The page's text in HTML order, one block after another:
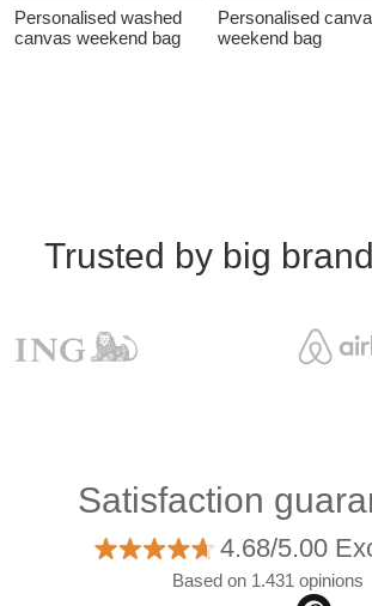
Personalised washed
canvas weekend bag
Personalised
weekend bag
Trusted by big
Satisfaction
4.68/5.00
Based on 1.431 opinions